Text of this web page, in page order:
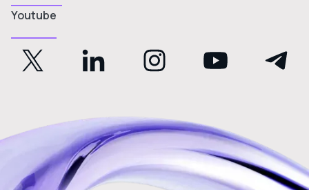
Youtube